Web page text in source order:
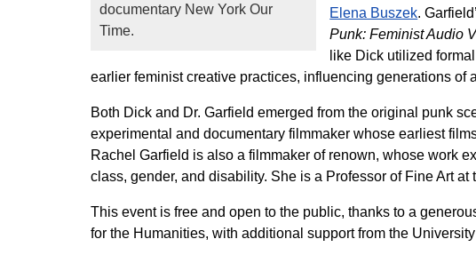
documentary New York Our
Time.
Elena Buszek.
Punk: Feminist Audio
like Dick utilized
earlier feminist creative practices, influencing generations of
Both Dick and Dr. Garfield emerged from the original punk
experimental and documentary filmmaker whose earliest
Rachel Garfield is also a filmmaker of renown, whose work
class, gender, and disability. She is a Professor of Fine Art
This event is free and open to the public, thanks to a
for the Humanities, with additional support from the